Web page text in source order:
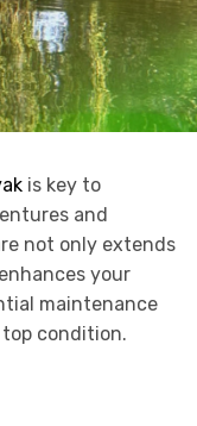
is key to
and
not only extends
your
maintenance
condition.